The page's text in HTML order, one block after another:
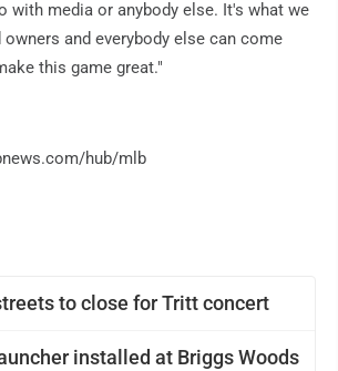
to close for Tritt concert
installed at Briggs Woods
with media or anybody else. It's what we
and everybody else can come
this game great."
hub/mlb